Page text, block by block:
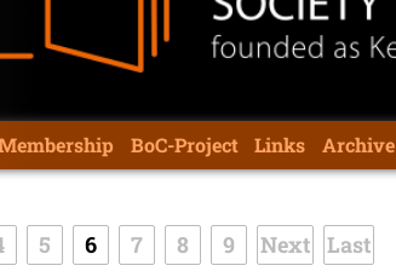
BoC-Project Links Archive
5 6 7 8 9 Next Last